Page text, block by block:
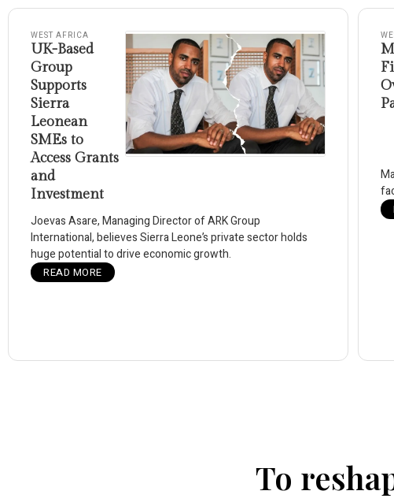
WEST AFRICA
UK-Based
Group
Supports
Sierra
Leonean
SMEs to
Access Grants
and
Investment
Joevas Asare, Managing Director of ARK Group
International, believes Sierra Leone’s private sector holds
huge potential to drive economic growth.
READ MORE
To